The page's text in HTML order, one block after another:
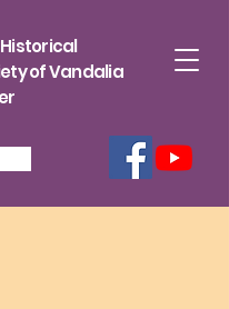
of Vandalia